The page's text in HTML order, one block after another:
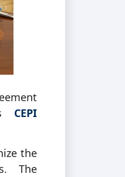
CEPI
the
The